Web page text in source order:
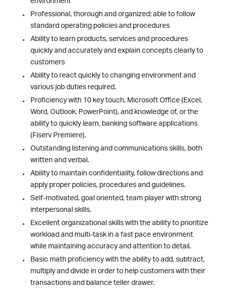
Professional, thorough and organized; able to follow
standard operating policies and procedures
Ability to learn products, services and procedures
quickly and accurately and explain concepts clearly to
customers
Ability to react quickly to changing environment and
various job duties required.
Proficiency with 10 key touch, Microsoft Office (Excel,
Word, Outlook, PowerPoint), and knowledge of, or the
ability to quickly learn, banking software applications
(Fiserv Premiere).
Outstanding listening and communications skills, both
written and verbal.
Ability to maintain confidentiality, follow directions and
apply proper policies, procedures and guidelines.
Self-motivated, goal oriented, team player with strong
interpersonal skills.
Excellent organizational skills with the ability to prioritize
workload and multi-task in a fast pace environment
while maintaining accuracy and attention to detail.
Basic math proficiency with the ability to add, subtract,
multiply and divide in order to help customers with their
transactions and balance teller drawer.